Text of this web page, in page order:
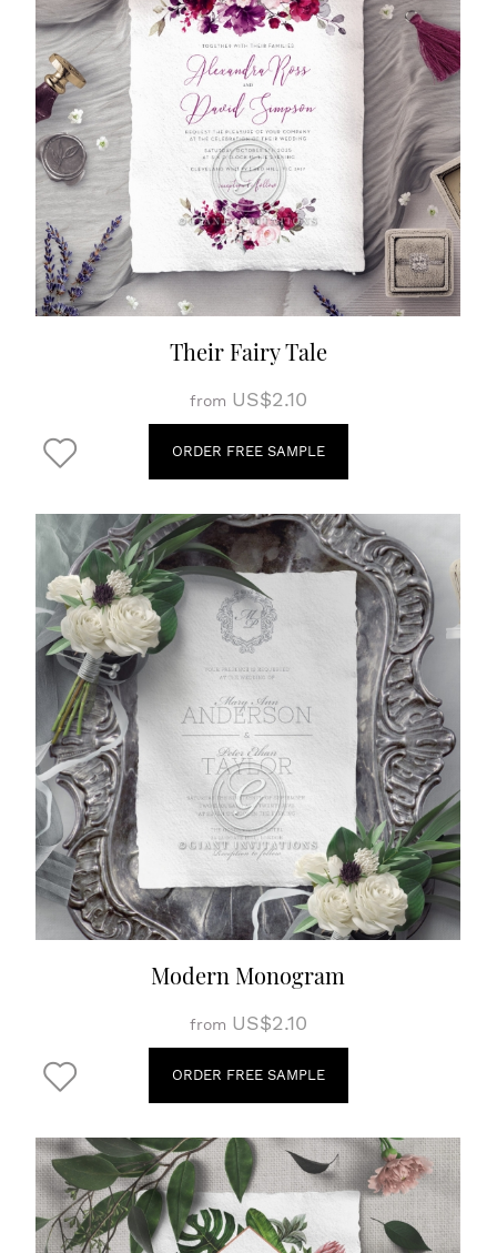
Their Fairy Tale
from US$2.10
ORDER FREE SAMPLE
Modern Monogram
from US$2.10
ORDER FREE SAMPLE